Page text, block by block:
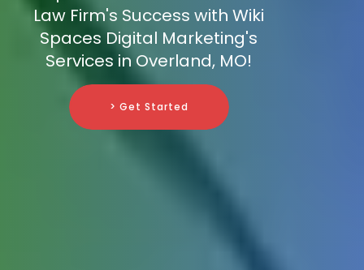
Law Firm's Success with Wiki
Spaces Digital Marketing's
Services in Overland, MO!
> Get Started